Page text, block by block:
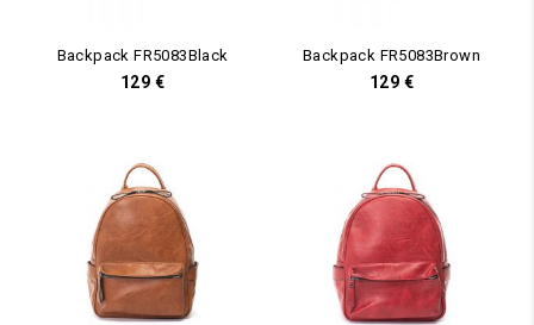
Backpack FR5083Black
129 €
Backpack FR5083Brown
129 €